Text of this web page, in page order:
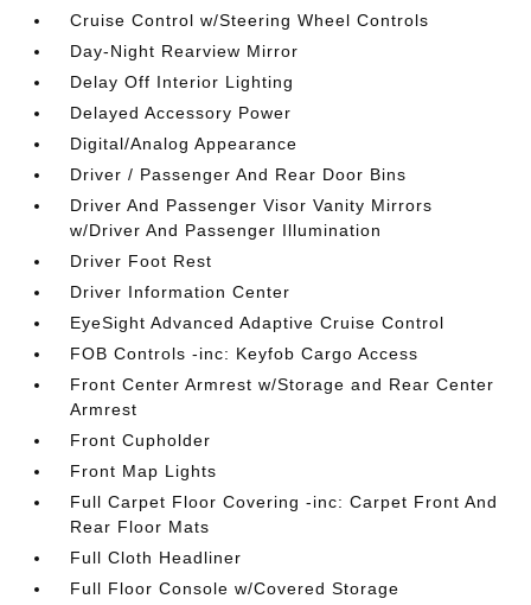
Cruise Control w/Steering Wheel Controls
Day-Night Rearview Mirror
Delay Off Interior Lighting
Delayed Accessory Power
Digital/Analog Appearance
Driver / Passenger And Rear Door Bins
Driver And Passenger Visor Vanity Mirrors
w/Driver And Passenger Illumination
Driver Foot Rest
Driver Information Center
EyeSight Advanced Adaptive Cruise Control
FOB Controls -inc: Keyfob Cargo Access
Front Center Armrest w/Storage and Rear Center
Armrest
Front Cupholder
Front Map Lights
Full Carpet Floor Covering -inc: Carpet Front And
Rear Floor Mats
Full Cloth Headliner
Full Floor Console w/Covered Storage